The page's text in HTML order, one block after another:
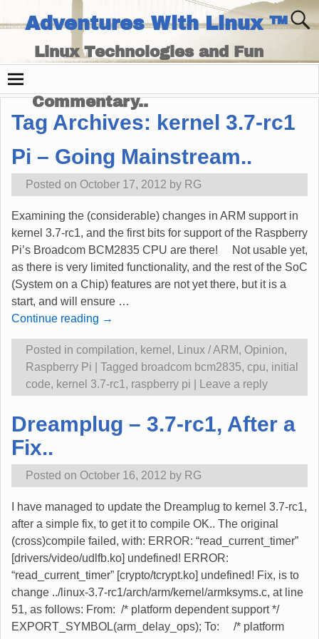
Adventures With Linux ™
Linux Technologies and Fun
Commentary..
Tag Archives: kernel 3.7-rc1
Pi – Going Mainstream..
Posted on October 17, 2012 by RG
Examining the (considerable) changes in ARM support in
kernel 3.7-rc1, and the first bits for support of the Raspberry
Pi’s Broadcom BCM2835 CPU are there! Not usable yet,
as there is very limited functionality, and the rest of the SoC
(System on a Chip) features are not yet there, but it is a
start, and will ensure …
Continue reading →
Posted in compilation, kernel , Linux / ARM, Opinion,
Raspberry Pi
Tagged broadcom bcm2835, cpu, initial
code, kernel 3.7-rc1 , raspberry pi Leave a reply
Dreamplug – 3.7-rc1, After a
Fix..
Posted on October 16, 2012 by RG
I have managed to update the Dreamplug to kernel 3.7-rc1,
after a simple fix, to get it to compile OK.. The original
(cross)compile failed, with: ERROR: “read_current_timer”
[drivers/video/udlfb.ko] undefined! ERROR:
“read_current_timer” [crypto/tcrypt.ko] undefined! Fix, is to
change ../linux-3.7-rc1/arch/arm/kernel/armksyms.c, at line
51, as follows: From: /* platform dependent support */
EXPORT_SYMBOL(arm_delay_ops); To: /* platform